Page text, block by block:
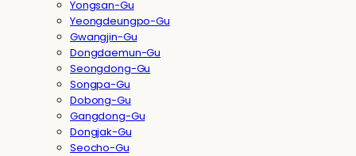
Yongsan-Gu
Yeongdeungpo-Gu
Gwangjin-Gu
Dongdaemun-Gu
Seongdong-Gu
Songpa-Gu
Dobong-Gu
Gangdong-Gu
Dongjak-Gu
Seocho-Gu